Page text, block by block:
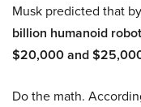
Musk predicted that by
billion humanoid
$20,000 and
Do the math.